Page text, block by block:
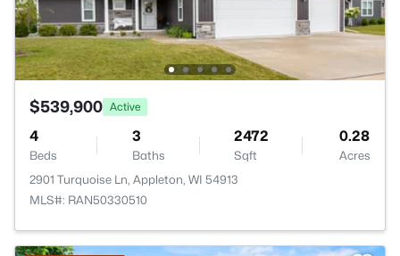
$539,900 Active
4
Beds
3
Baths
2472
Sqft
0.28
Acres
2901 Turquoise Ln, Appleton, WI 54913
MLS#: RAN50330510